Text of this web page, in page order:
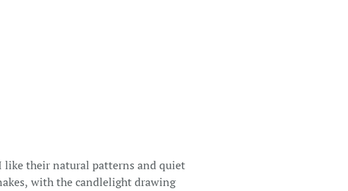
like their natural patterns and quiet
with the candlelight drawing